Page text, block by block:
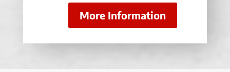
More Information